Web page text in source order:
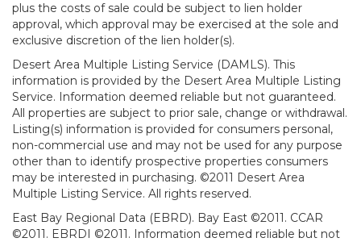
plus the costs of sale could be subject to lien holder
approval, which approval may be exercised at the sole and
exclusive discretion of the lien holder(s).
Desert Area Multiple Listing Service (DAMLS). This
information is provided by the Desert Area Multiple Listing
Service. Information deemed reliable but not guaranteed.
All properties are subject to prior sale, change or withdrawal.
Listing(s) information is provided for consumers personal,
non-commercial use and may not be used for any purpose
other than to identify prospective properties consumers
may be interested in purchasing. ©2011 Desert Area
Multiple Listing Service. All rights reserved.
East Bay Regional Data (EBRD). Bay East ©2011. CCAR
©2011. EBRDI ©2011. Information deemed reliable but not